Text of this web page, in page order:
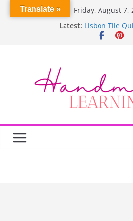
Friday, August 7,
Latest: Lisbon Tile
Crochet
Translate »